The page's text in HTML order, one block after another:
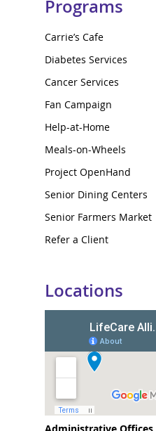
Programs
Carrie’s Cafe
Diabetes Services
Cancer Services
Fan Campaign
Help-at-Home
Meals-on-Wheels
Project OpenHand
Senior Dining Centers
Senior Farmers Market
Refer a Client
Locations